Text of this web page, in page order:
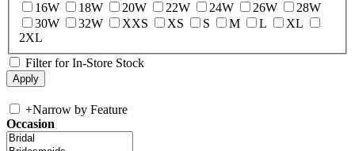
16W
18W 20W 22W 24W 26W
28W
30W
32W XXS XS S M L
XL
2XL
Filter for In-Store Stock
+Narrow by Feature
Occasion